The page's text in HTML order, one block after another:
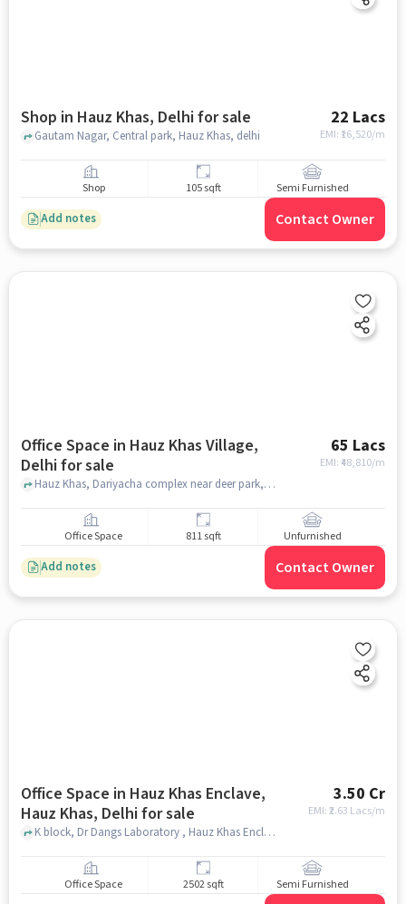
Shop in Hauz Khas, Delhi for sale 22 Lacs
EMI: ₹ 16,520/m
Gautam Nagar, Central park, Hauz Khas, delhi
Shop 105 sqft Semi Furnished
Add notes Contact Owner
Office Space in Hauz Khas Village,
Delhi for sale
65 Lacs
EMI: ₹48,810/m
Hauz Khas, Dariyacha complex near deer park, Hauz Khas Village, delhi
Office Space 811 sqft Unfurnished
Add notes Contact Owner
Office Space in Hauz Khas Enclave,
Hauz Khas, Delhi for sale
3.50 Cr
EMI: ₹2.63 Lacs/m
K block, Dr Dangs Laboratory , Hauz Khas Enclave, Hauz Khas, delhi
Office Space 2502 sqft Semi Furnished